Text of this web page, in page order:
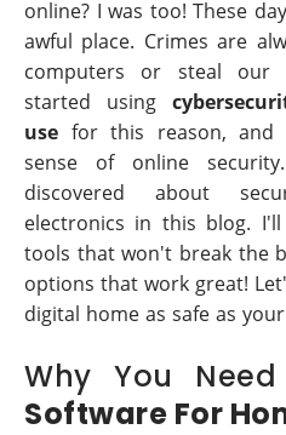
online? I was too! These
awful place. Crimes are
computers or steal our
started using
use for this reason, and
sense of online
discovered about
electronics in this blog.
tools that won't break the
options that work great!
digital home as safe as
Why You Need
Software For